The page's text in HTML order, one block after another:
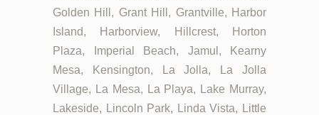
Golden Hill, Grant Hill, Grantville, Harbor
Island, Harborview, Hillcrest, Horton
Plaza, Imperial Beach, Jamul, Kearny
Mesa, Kensington, La Jolla, La Jolla
Village, La Mesa, La Playa, Lake Murray,
Lakeside, Lincoln Park, Linda Vista, Little